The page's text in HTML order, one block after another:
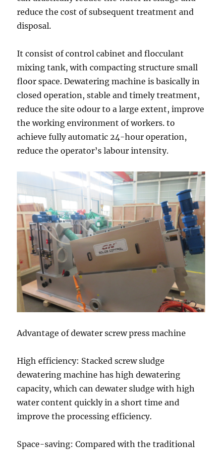
reduce the cost of subsequent treatment and
disposal.
It consist of control cabinet and flocculant
mixing tank, with compacting structure small
floor space. Dewatering machine is basically in
closed operation, stable and timely treatment,
reduce the site odour to a large extent, improve
the working environment of workers. to
achieve fully automatic 24-hour operation,
reduce the operator’s labour intensity.
Advantage of dewater screw press machine
High efficiency: Stacked screw sludge
dewatering machine has high dewatering
capacity, which can dewater sludge with high
water content quickly in a short time and
improve the processing efficiency.
Space-saving: Compared with the traditional